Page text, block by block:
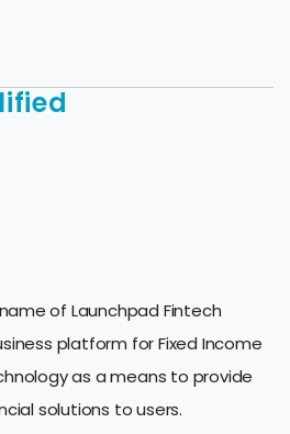
of Launchpad Fintech
platform for Fixed Income
as a means to provide
solutions to users.